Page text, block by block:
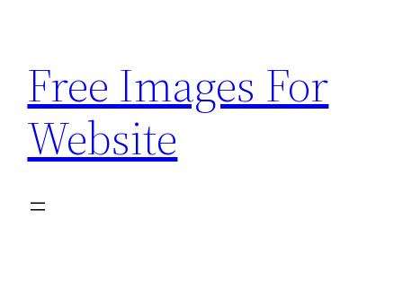
content
Free Images For
Website